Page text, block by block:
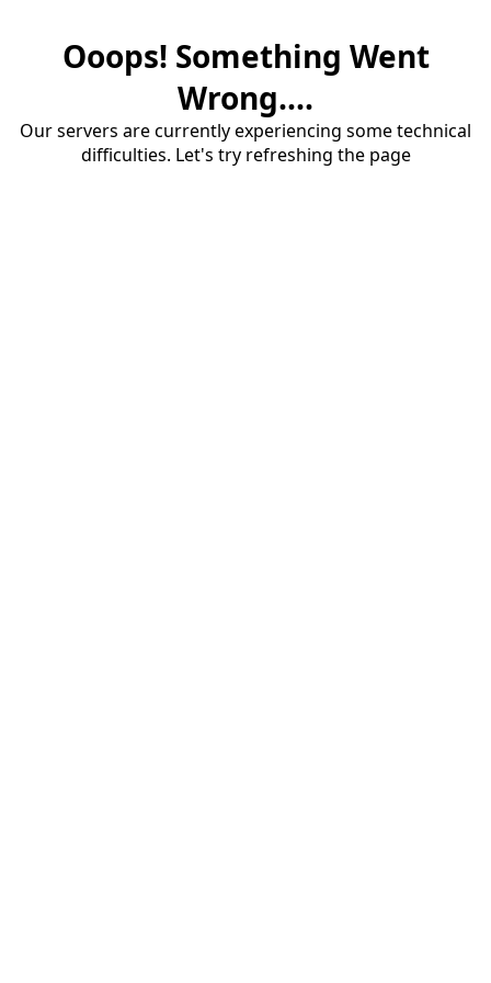
Ooops! Something Went
Wrong....
Our servers are currently experiencing some technical
difficulties. Let's try refreshing the page